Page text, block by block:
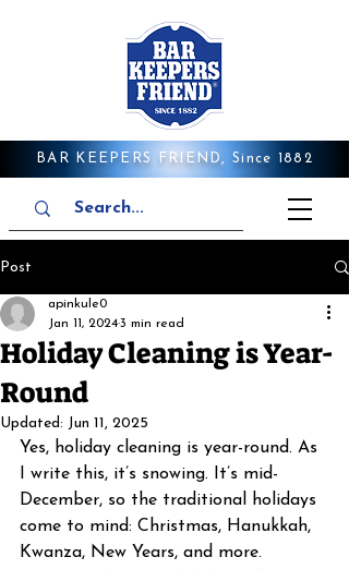
BAR KEEPERS FRIEND, Since 1882
Post
Holiday Cleaning is Year-
Round
apinkule0
Jan 11, 20243 min read
Updated: Jun 11, 2025
Yes, holiday cleaning is year-round. As
I write this, it’s snowing. It’s mid-
December, so the traditional holidays
come to mind: Christmas, Hanukkah,
Kwanza, New Years, and more.